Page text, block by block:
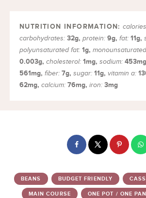
carbohydrates: 32g, protein: 9g, fat: 11g,
polyunsaturated fat: 1g,
0.003g, cholesterol: 1mg, sodium: 453mg
561mg, fiber: 7g, sugar: 11g, vitamin a:
62mg, calcium: 76mg, iron: 3mg
BEANS BUDGET FRIENDLY
MAIN COURSE ONE POT / ONE PAN